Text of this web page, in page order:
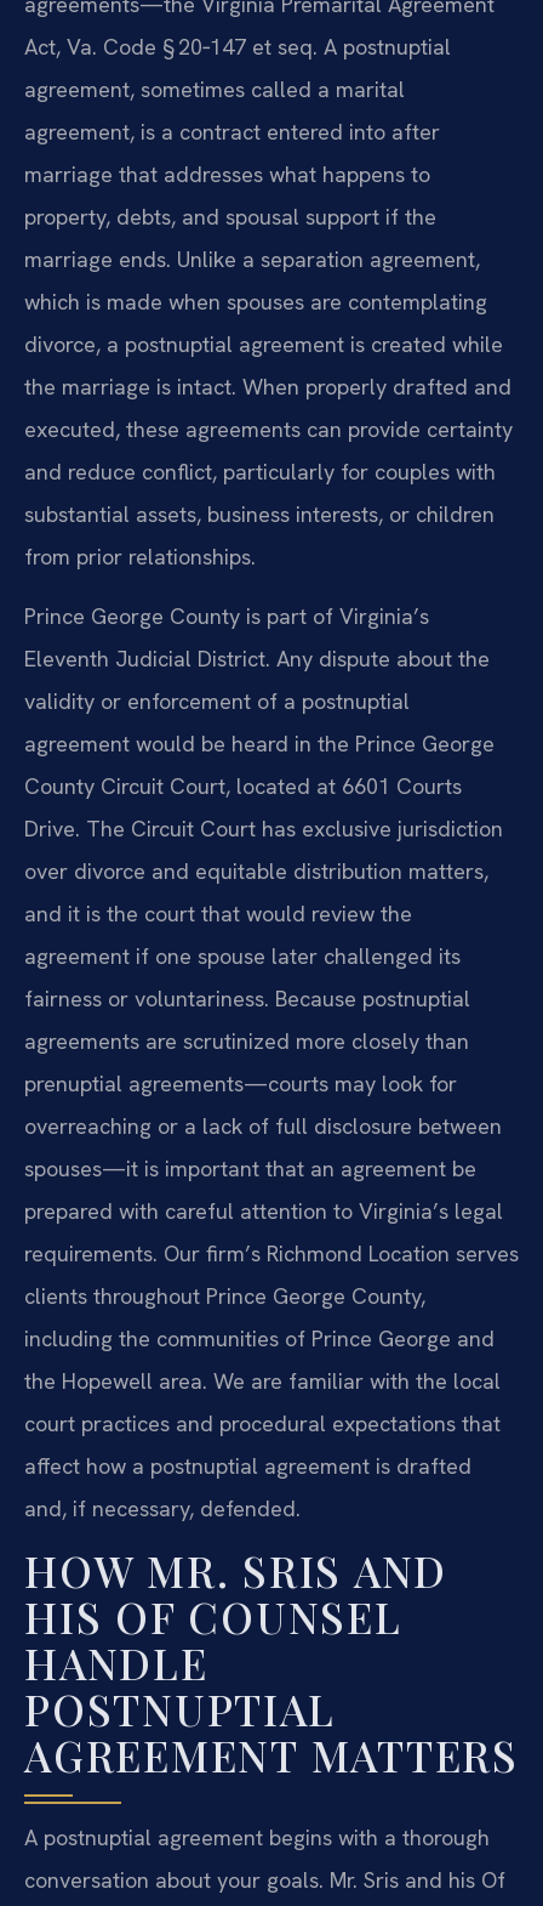
Act, Va. Code § 20‑147 et seq. A postnuptial
agreement, sometimes called a marital
agreement, is a contract entered into after
marriage that addresses what happens to
property, debts, and spousal support if the
marriage ends. Unlike a separation agreement,
which is made when spouses are contemplating
divorce, a postnuptial agreement is created while
the marriage is intact. When properly drafted and
executed, these agreements can provide certainty
and reduce conflict, particularly for couples with
substantial assets, business interests, or children
from prior relationships.
Prince George County is part of Virginia’s
Eleventh Judicial District. Any dispute about the
validity or enforcement of a postnuptial
agreement would be heard in the Prince George
County Circuit Court, located at 6601 Courts
Drive. The Circuit Court has exclusive jurisdiction
over divorce and equitable distribution matters,
and it is the court that would review the
agreement if one spouse later challenged its
fairness or voluntariness. Because postnuptial
agreements are scrutinized more closely than
prenuptial agreements—courts may look for
overreaching or a lack of full disclosure between
spouses—it is important that an agreement be
prepared with careful attention to Virginia’s legal
requirements. Our firm’s Richmond Location serves
clients throughout Prince George County,
including the communities of Prince George and
the Hopewell area. We are familiar with the local
court practices and procedural expectations that
affect how a postnuptial agreement is drafted
and, if necessary, defended.
HOW MR. SRIS AND
HIS OF COUNSEL
HANDLE
POSTNUPTIAL
AGREEMENT MATTERS
A postnuptial agreement begins with a thorough
conversation about your goals. Mr. Sris and his Of